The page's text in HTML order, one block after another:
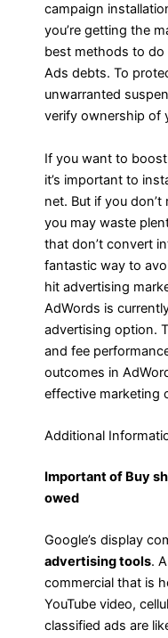
campaign
you’re getting the
best methods to
Ads debts. To
unwarranted
verify ownership of
If you want to
it’s important to
net. But if you
you may waste
that don’t convert
fantastic way to
hit advertising
AdWords is
advertising option.
and fee
outcomes in
effective marketing
Additional
Important of Buy
owed
Google’s display
advertising tools.
commercial that is
YouTube video,
classified ads are